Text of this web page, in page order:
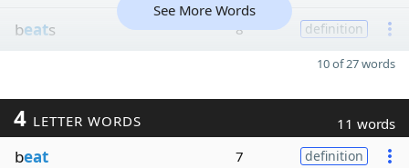
beats 8 definition
See More Words
10 of 27 words
4 LETTER WORDS 11 words
beat 7 definition